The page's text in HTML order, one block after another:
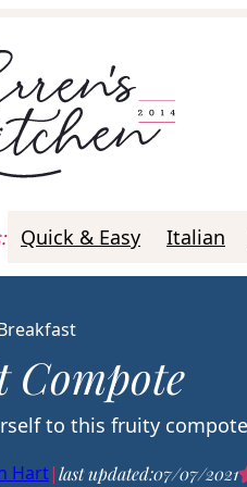
: Quick & Easy Italian
to this fruity
Hart|last updated:07/07/2021